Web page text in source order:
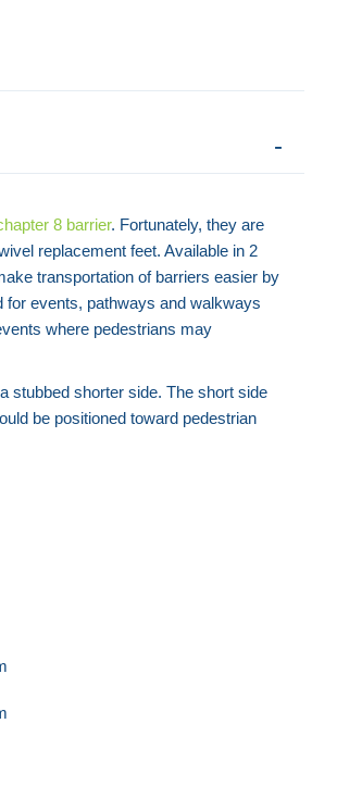
8 barrier. Fortunately, they are
replacement feet. Available in 2
transportation of barriers easier by
for events, pathways and walkways
where pedestrians may
stubbed shorter side. The short side
be positioned toward pedestrian